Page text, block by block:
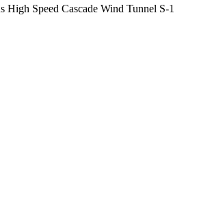
High Speed Cascade Wind Tunnel S-1